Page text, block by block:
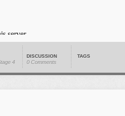
4
DISCUSSION
0 Comments
TAGS